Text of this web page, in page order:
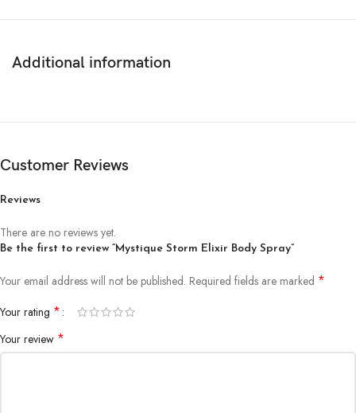
Additional information
Customer Reviews
Reviews
There are no reviews yet.
Be the first to review “Mystique Storm Elixir Body Spray”
Your email address will not be published. Required fields are marked *
Your rating *
Your review *